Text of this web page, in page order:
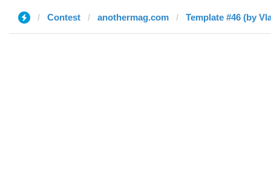
Contest anothermag.com Template #46 (by